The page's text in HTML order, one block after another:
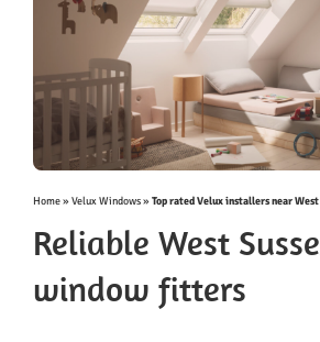
Home»Velux Windows»Top rated Velux installers near West
Reliable West
window fitters